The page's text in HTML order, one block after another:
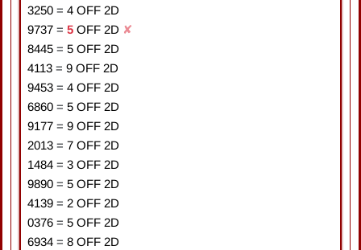
3250 = 4 OFF 2D
9737 = 5 OFF 2D ✘
8445 = 5 OFF 2D
4113 = 9 OFF 2D
9453 = 4 OFF 2D
6860 = 5 OFF 2D
9177 = 9 OFF 2D
2013 = 7 OFF 2D
1484 = 3 OFF 2D
9890 = 5 OFF 2D
4139 = 2 OFF 2D
0376 = 5 OFF 2D
6934 = 8 OFF 2D